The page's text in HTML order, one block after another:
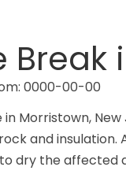
Break
0000-00-00
in Morristown,
and insulation.
dry the affected